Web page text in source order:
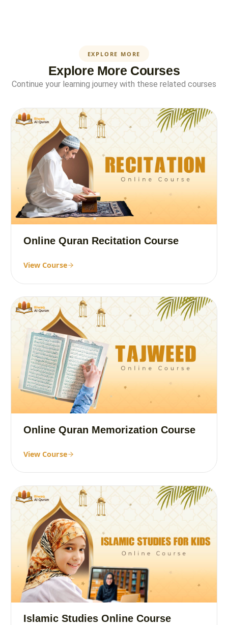
EXPLORE MORE
Explore More Courses
Continue your learning journey with these related courses
Online Quran Recitation Course
View Course
Online Quran Memorization Course
View Course
Islamic Studies Online Course